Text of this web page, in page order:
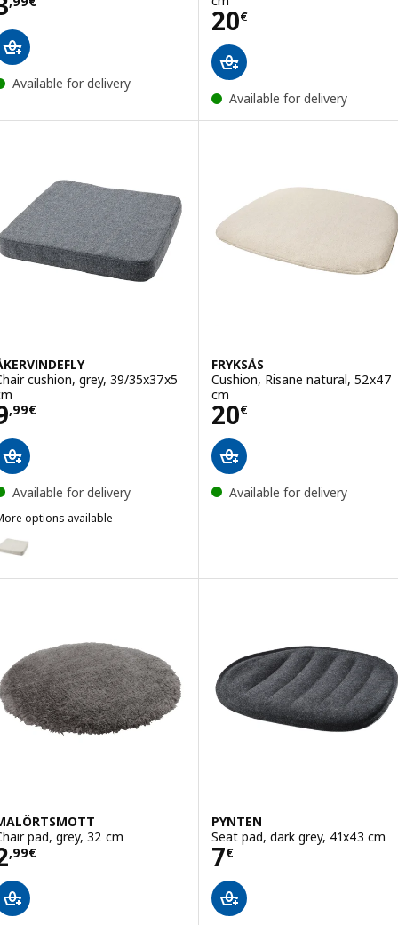
Available for delivery
20€
Price 20€
Available for delivery
cushion, grey, 39/35x37x5
,99€ 9,99€
Available for delivery
options available
ÅKERVINDEFLY, Chair cushion, beige, 39/35x37x5 cm
FRYKSÅS
Cushion, Risane natural, 52x47
cm
20€
Price 20€
Available for delivery
pad, grey, 32 cm
,99€ 2,99€
PYNTEN
Seat pad, dark grey, 41x43 cm
7€
Price 7€